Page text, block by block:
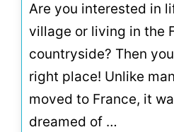
Are you interested in
village or living in the
countryside? Then
right place! Unlike
moved to France, it
dreamed of …